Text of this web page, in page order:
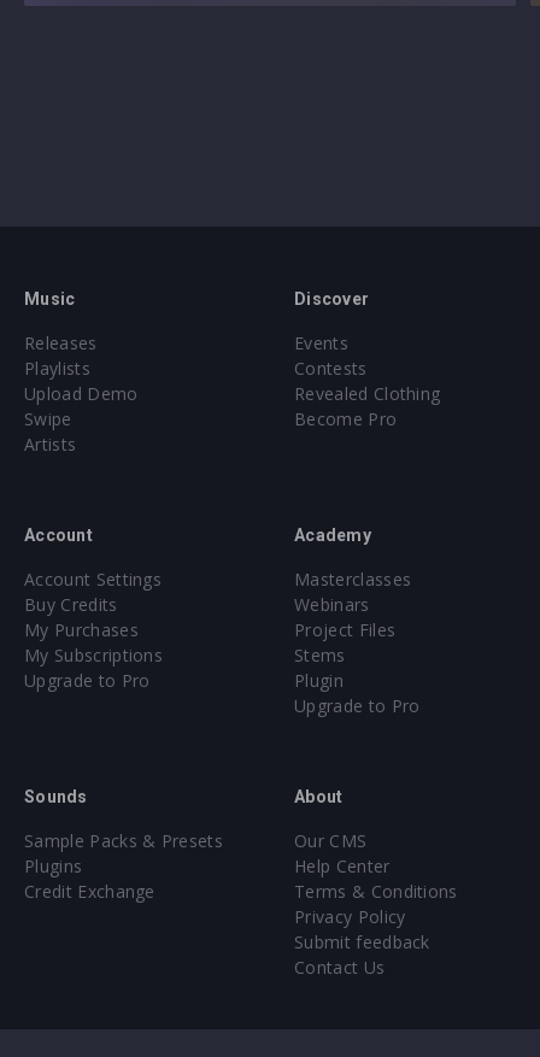
Music
Releases
Playlists
Upload Demo
Swipe
Artists
Discover
Events
Contests
Revealed Clothing
Become Pro
Account
Account Settings
Buy Credits
My Purchases
My Subscriptions
Upgrade to Pro
Academy
Masterclasses
Webinars
Project Files
Stems
Plugin
Upgrade to Pro
Sounds
Sample Packs & Presets
Plugins
Credit Exchange
About
Our CMS
Help Center
Terms & Conditions
Privacy Policy
Submit feedback
Contact Us